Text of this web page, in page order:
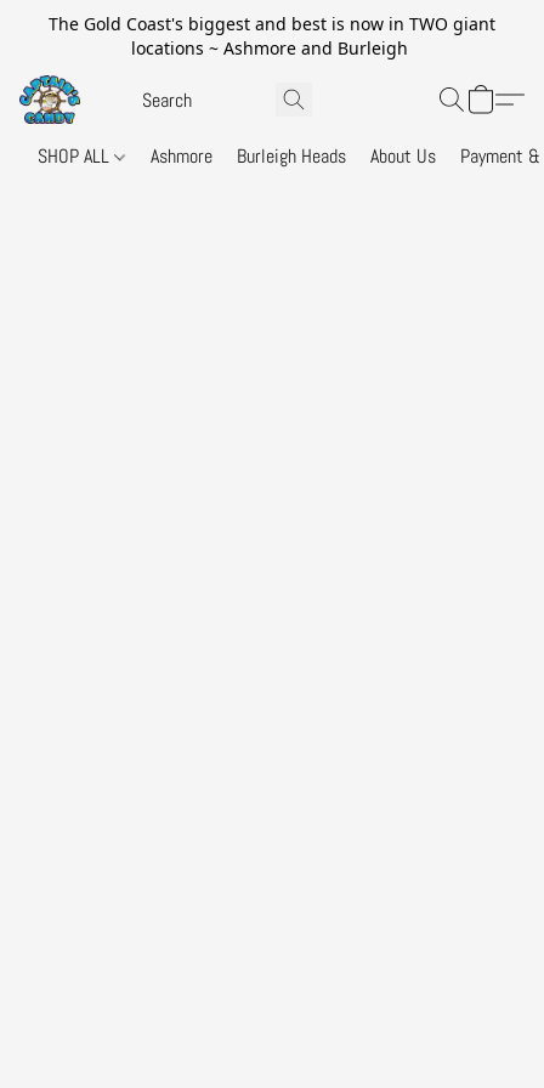
The Gold Coast's biggest and best is now in TWO giant
locations ~ Ashmore and Burleigh
SHOP ALL Ashmore Burleigh Heads About Us Payment